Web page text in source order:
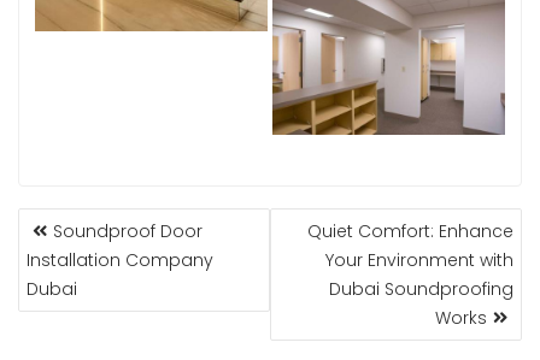
POST
NAVIGATION
Soundproof Door
Installation Company
Dubai
Quiet Comfort: Enhance
Your Environment with
Dubai Soundproofing
Works